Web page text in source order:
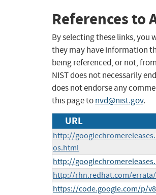
References to
By selecting these links, you
they may have information
being referenced, or not,
NIST does not necessarily
does not endorse any
this page tonvd@nist.gov.
URL
http://
os.html
http://
http://rhn.redhat.com/errata/
https://code.google.com/p/